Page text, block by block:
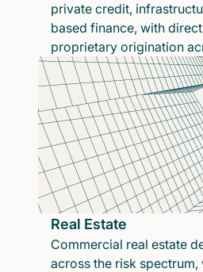
private credit,
based finance, with
proprietary origination
Real Estate
Commercial real estate
across the risk